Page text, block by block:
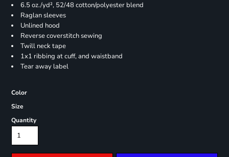
6.5 oz./yd², 52/48 cotton/polyester blend
Raglan sleeves
Unlined hood
Reverse coverstitch sewing
Twill neck tape
1x1 ribbing at cuff, and waistband
Tear away label
Color
Size
Quantity